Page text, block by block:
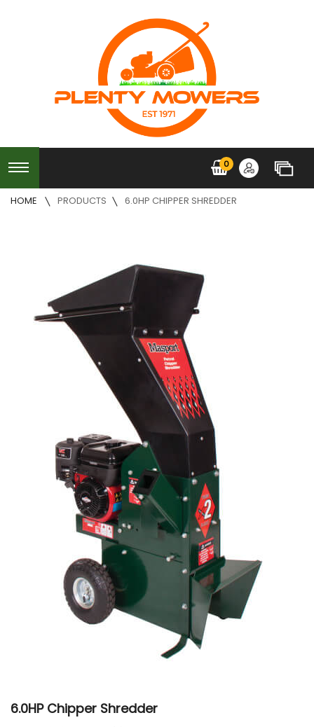
0
HOME PRODUCTS 6.0HP CHIPPER SHREDDER
6.0HP Chipper Shredder